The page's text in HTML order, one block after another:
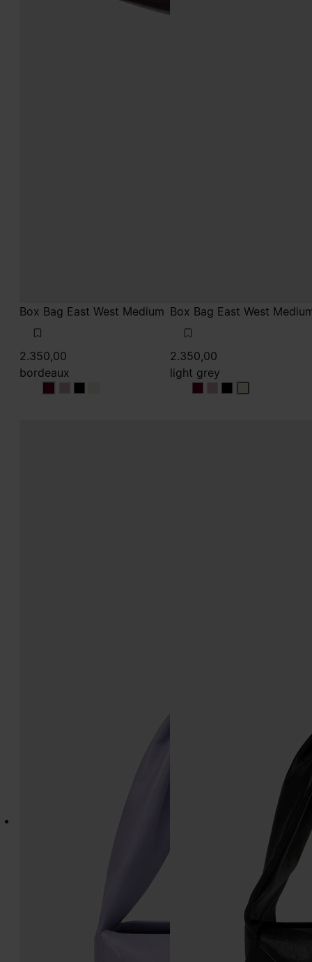
Box Bag East West Medium
2.350,00
bordeaux
bordeaux
bordeaux
bordeaux
Box Bag East West
2.350,00
light grey
light grey
light grey
light grey
light grey